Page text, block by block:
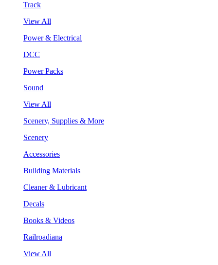
Track
View All
Power & Electrical
DCC
Power Packs
Sound
View All
Scenery, Supplies & More
Scenery
Accessories
Building Materials
Cleaner & Lubricant
Decals
Books & Videos
Railroadiana
View All